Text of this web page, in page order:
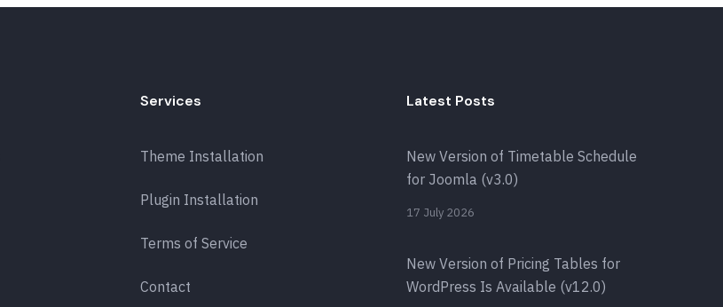
Services
Theme Installation
Plugin Installation
Terms of Service
Contact
Latest Posts
New Version of Timetable Schedule
for Joomla (v3.0)
17 July 2026
New Version of Pricing Tables for
WordPress Is Available (v12.0)